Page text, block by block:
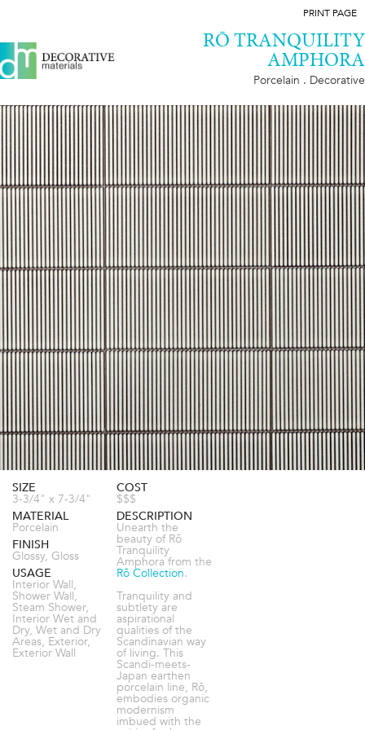
PRINT PAGE
RŌ TRANQUILITY
AMPHORA
Porcelain . Decorative
SIZE
3-3/4" x 7-3/4"
MATERIAL
Porcelain
FINISH
Glossy, Gloss
USAGE
Interior Wall,
Shower Wall,
Steam Shower,
Interior Wet and
Dry, Wet and Dry
Areas, Exterior,
Exterior Wall
COST
$$$
DESCRIPTION
Unearth the
beauty of Rō
Tranquility
Amphora from the
Rō Collection.
Tranquility and
subtlety are
aspirational
qualities of the
Scandinavian way
of living. This
Scandi-meets-
Japan earthen
porcelain line, Rō,
embodies organic
modernism
imbued with the